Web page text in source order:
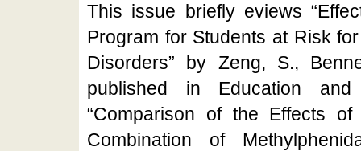
This issue briefly eviews
Program for Students at Risk
Disorders” by Zeng, S.,
published in Education
“Comparison of the Effects
Combination of